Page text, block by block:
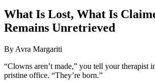
What Is Lost, What Is
Remains Unretrieved
By Avra Margariti
“Clowns aren’t made,” you tell your therapist
pristine office. “They’re born.”